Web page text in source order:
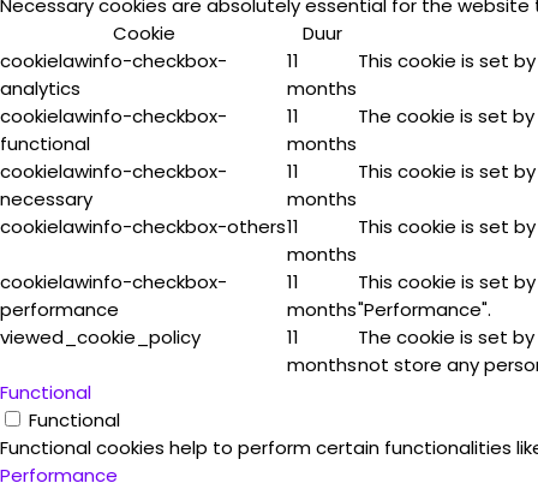
Necessary cookies are absolutely essential for the
Cookie
Duur
cookielawinfo-checkbox-
analytics
11
months
This cookie is set
cookielawinfo-checkbox-
functional
11
months
The cookie is set
cookielawinfo-checkbox-
necessary
11
months
This cookie is set
cookielawinfo-checkbox-others11
months
This cookie is set
cookielawinfo-checkbox-
performance
11
months
This cookie is set
"Performance".
viewed_cookie_policy
11
months
The cookie is set
not store any
Functional
Functional
Functional cookies help to perform certain functionalities
Performance